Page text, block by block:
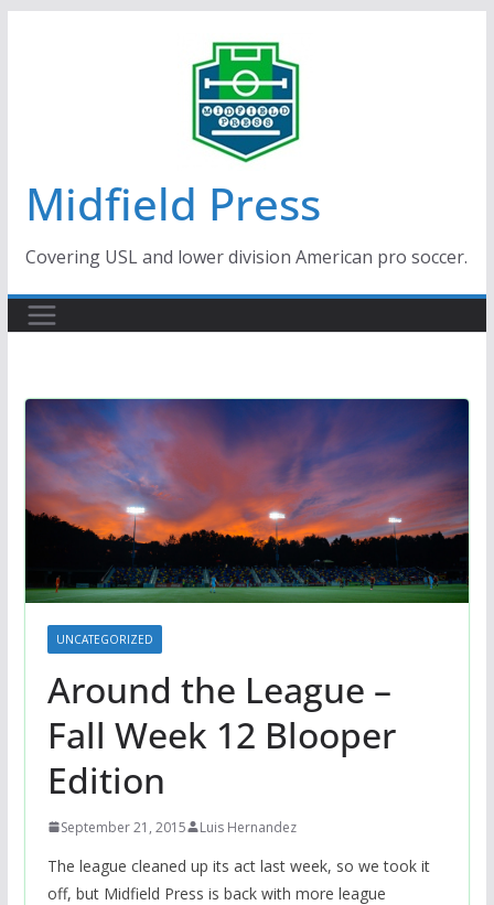
Midfield Press
Covering USL and lower division American pro soccer.
UNCATEGORIZED
Around the League –
Fall Week 12 Blooper
Edition
September 21, 2015 Luis Hernandez
The league cleaned up its act last week, so we took it
off, but Midfield Press is back with more league